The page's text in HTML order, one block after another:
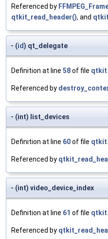
Referenced by
qtkit_read_header(), and
- (id) qt_delegate
Definition at line 58of file
Referenced by
- (int) list_devices
Definition at line 60of file
Referenced by
- (int) video_device_index
Definition at line 61 of file
Referenced by